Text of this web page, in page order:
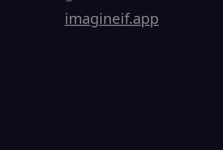
imagineif.app